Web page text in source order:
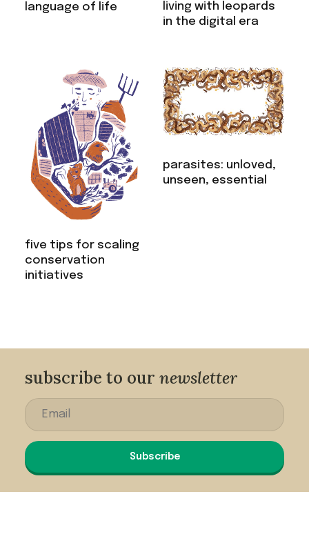
language of life
living with leopards
in the digital era
five tips for scaling
conservation
initiatives
parasites: unloved,
unseen, essential
subscribe to our newsletter
Subscribe